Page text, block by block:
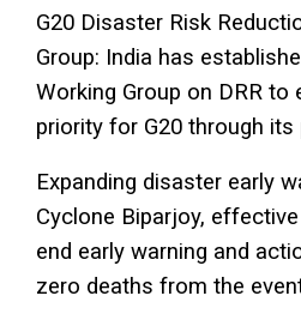
G20 Disaster Risk
Group: India has
Working Group on DRR to
priority for G20 through its
Expanding disaster early
Cyclone Biparjoy,
end early warning and
zero deaths from the